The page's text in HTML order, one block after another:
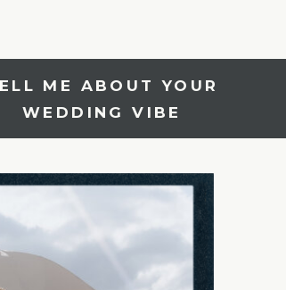
YOUR WEDDING VIBE
ME ABOUT YOUR
WEDDING VIBE